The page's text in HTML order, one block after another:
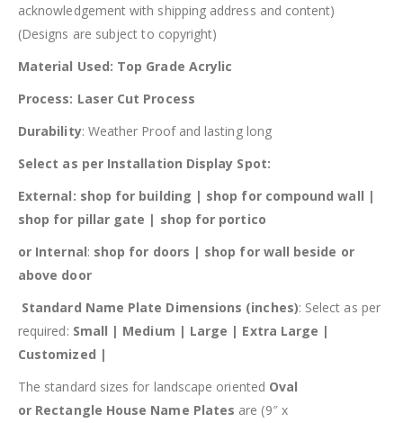
acknowledgement with shipping address and content)
(Designs are subject to copyright)
Material Used: Top Grade Acrylic
Process: Laser Cut Process
Durability: Weather Proof and lasting long
Select as per Installation Display Spot:
External: shop for building | shop for compound wall |
shop for pillar gate | shop for portico
or Internal: shop for doors | shop for wall beside or
above door
Standard Name Plate Dimensions (inches): Select as per
required: Small | Medium | Large | Extra Large |
Customized |
The standard sizes for landscape oriented Oval
or Rectangle House Name Plates are (9″ x